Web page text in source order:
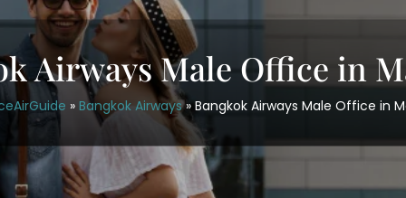
Airways Male Office in
» Bangkok Airways»Bangkok Airways Male Office in